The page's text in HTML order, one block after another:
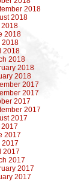
2018
2018
2018
2018
2018
2018
2018
2018
2018
2017
2017
2017
2017
2017
2017
2017
2017
2017
2017
2017